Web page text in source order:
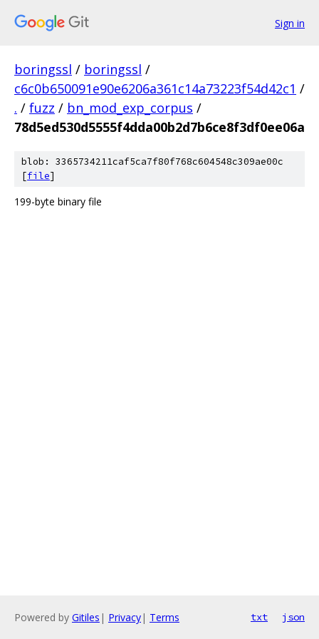
Sign in
boringssl / boringssl /
c6c0b650091e90e6206a361c14a73223f54d42c1 /
. / fuzz / bn_mod_exp_corpus /
78d5ed530d5555f4dda00b2d7b6ce8f3df0ee06a
blob: 3365734211caf5ca7f80f768c604548c309ae00c
[file]
199-byte binary file
Powered by Gitiles | Privacy| Terms txt json